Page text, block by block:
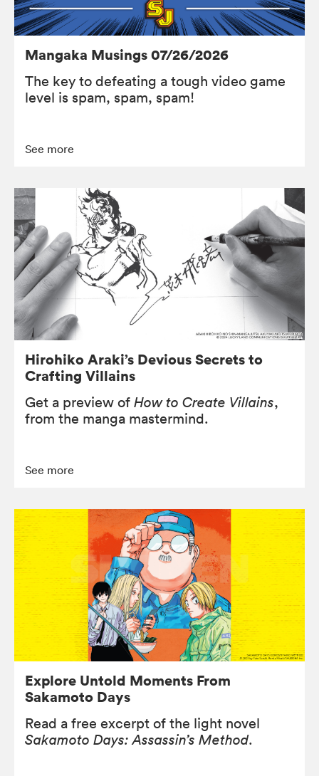
Mangaka Musings 07/26/2026
The key to defeating a tough video game
level is spam, spam, spam!
See more
Hirohiko Araki’s Devious Secrets to
Crafting Villains
Get a preview of How to Create Villains,
from the manga mastermind.
See more
Explore Untold Moments From
Sakamoto Days
Read a free excerpt of the light novel
Sakamoto Days: Assassin’s Method.